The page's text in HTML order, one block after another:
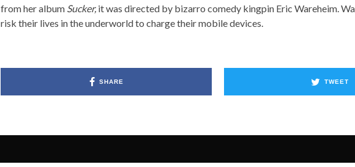
from her album Sucker, it was directed by bizarro comedy kingpin Eric Wareheim.
risk their lives in the underworld to charge their mobile devices.
SHARE TWEET